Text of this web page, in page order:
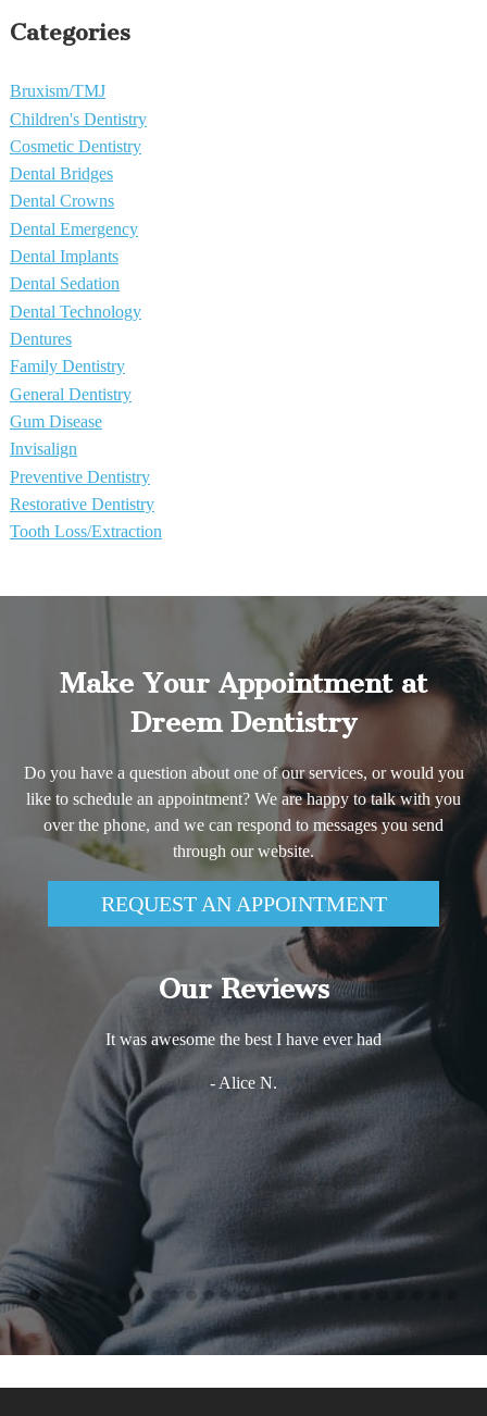
Categories
Bruxism/TMJ
Children's Dentistry
Cosmetic Dentistry
Dental Bridges
Dental Crowns
Dental Emergency
Dental Implants
Dental Sedation
Dental Technology
Dentures
Family Dentistry
General Dentistry
Gum Disease
Invisalign
Preventive Dentistry
Restorative Dentistry
Tooth Loss/Extraction
Make Your Appointment at
Dreem Dentistry
Do you have a question about one of our services, or would you
like to schedule an appointment? We are happy to talk with you
over the phone, and we can respond to messages you send
through our website.
REQUEST AN APPOINTMENT
Our Reviews
It was awesome the best I have ever had
- Alice N.